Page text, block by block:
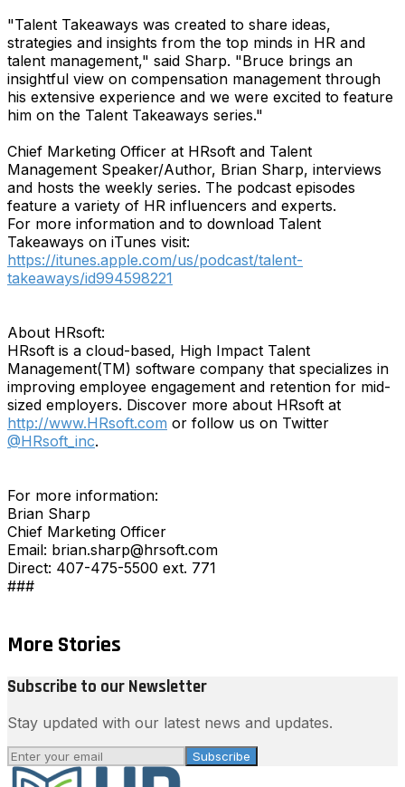
"Talent Takeaways was created to share ideas,
strategies and insights from the top minds in HR and
talent management," said Sharp. "Bruce brings an
insightful view on compensation management through
his extensive experience and we were excited to feature
him on the Talent Takeaways series."
Chief Marketing Officer at HRsoft and Talent
Management Speaker/Author, Brian Sharp, interviews
and hosts the weekly series. The podcast episodes
feature a variety of HR influencers and experts.
For more information and to download Talent
Takeaways on iTunes visit:
https://itunes.apple.com/us/podcast/talent-
takeaways/id994598221
About HRsoft:
HRsoft is a cloud-based, High Impact Talent
Management(TM) software company that specializes in
improving employee engagement and retention for mid-
sized employers. Discover more about HRsoft at
http://www.HRsoft.com or follow us on Twitter
@HRsoft_inc.
For more information:
Brian Sharp
Chief Marketing Officer
Email: brian.sharp@hrsoft.com
Direct: 407-475-5500 ext. 771
###
More Stories
Subscribe to our Newsletter
Stay updated with our latest news and updates.
Subscribe